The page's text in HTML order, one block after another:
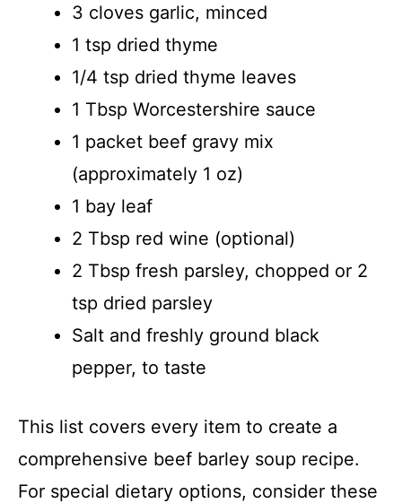
3 cloves garlic, minced
1 tsp dried thyme
1/4 tsp dried thyme leaves
1 Tbsp Worcestershire sauce
1 packet beef gravy mix
(approximately 1 oz)
1 bay leaf
2 Tbsp red wine (optional)
2 Tbsp fresh parsley, chopped or 2
tsp dried parsley
Salt and freshly ground black
pepper, to taste
This list covers every item to create a
comprehensive beef barley soup recipe.
For special dietary options, consider these